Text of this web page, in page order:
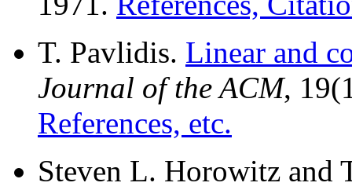
T. Pavlidis. Linear and
Journal of the ACM,
References, etc.
Steven L. Horowitz and